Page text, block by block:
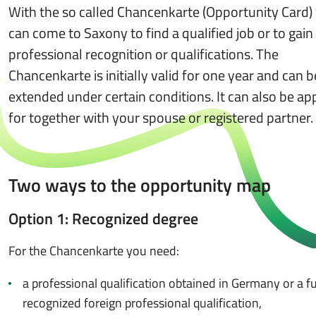
With the so called Chancenkarte (Opportunity
can come to Saxony to find a qualified job or to gain
professional recognition or qualifications. The
Chancenkarte is initially valid for one year and can
extended under certain conditions. It can also be
for together with your spouse or registered partner.
Two ways to the opportunity map
Option 1: Recognized degree
For the Chancenkarte you need:
a professional qualification obtained in Germany or a
recognized foreign professional qualification,